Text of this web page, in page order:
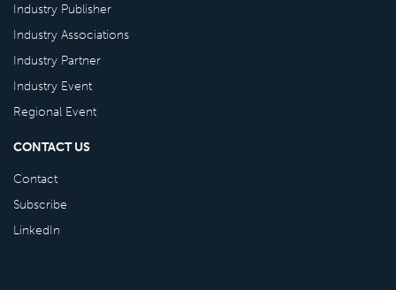
Industry Publisher
Industry Associations
Industry Partner
Industry Event
Regional Event
CONTACT US
Contact
Subscribe
LinkedIn